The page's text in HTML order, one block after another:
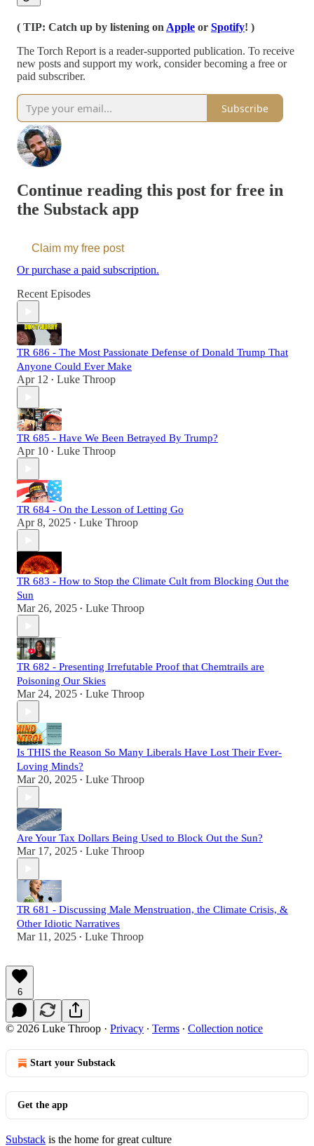
( TIP: Catch up by listening on Apple or Spotify! )
The Torch Report is a reader-supported publication. To receive
new posts and support my work, consider becoming a free or
paid subscriber.
Subscribe
Continue reading this post for free in
the Substack app
Claim my free post
Or purchase a paid subscription.
Recent Episodes
TR 686 - The Most Passionate Defense of Donald Trump That
Anyone Could Ever Make
Apr 12 • Luke Throop
TR 685 - Have We Been Betrayed By Trump?
Apr 10 • Luke Throop
TR 684 - On the Lesson of Letting Go
Apr 8, 2025 • Luke Throop
TR 683 - How to Stop the Climate Cult from Blocking Out the
Sun
Mar 26, 2025 • Luke Throop
TR 682 - Presenting Irrefutable Proof that Chemtrails are
Poisoning Our Skies
Mar 24, 2025 • Luke Throop
Is THIS the Reason So Many Liberals Have Lost Their Ever-
Loving Minds?
Mar 20, 2025 • Luke Throop
Are Your Tax Dollars Being Used to Block Out the Sun?
Mar 17, 2025 • Luke Throop
TR 681 - Discussing Male Menstruation, the Climate Crisis, &
Other Idiotic Narratives
Mar 11, 2025 • Luke Throop
6
© 2026 Luke Throop · Privacy ∙ Terms ∙ Collection notice
Start your Substack
Get the app
Substack is the home for great culture